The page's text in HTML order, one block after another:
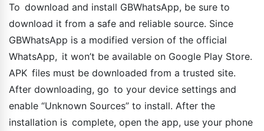
To download and install GBWhatsApp, be sure to
download it from a safe and reliable source. Since
GBWhatsApp is a modified version of the official
WhatsApp, it won’t be available on Google Play Store.
APK files must be downloaded from a trusted site.
After downloading, go to your device settings and
enable “Unknown Sources” to install. After the
installation is complete, open the app, use your phone